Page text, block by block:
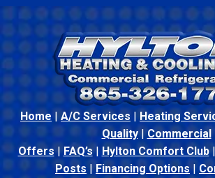
Home | A/C Services | Heating
Quality| Commercial
Offers|FAQ’s| Hylton Comfort Club|
Posts | Financing Options|